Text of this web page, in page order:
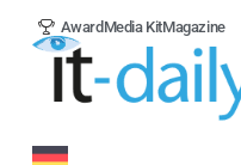
Award Media KitMagazine